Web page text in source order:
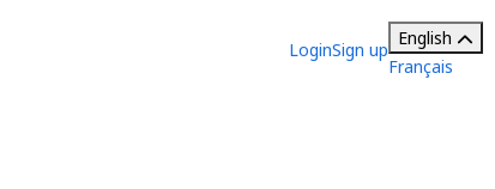
LoginSign up
English
Français